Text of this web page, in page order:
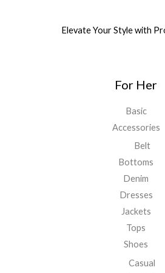
Elevate Your Style with
For Her
Basic
Accessories
Belt
Bottoms
Denim
Dresses
Jackets
Tops
Shoes
Casual